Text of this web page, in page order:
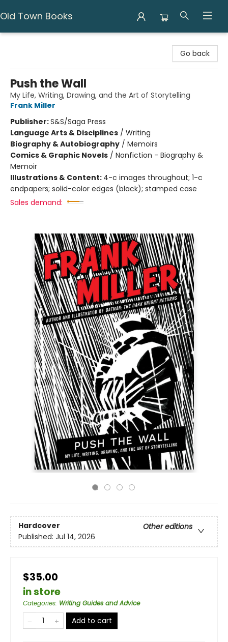
Old Town Books
Go back
Push the Wall
My Life, Writing, Drawing, and the Art of Storytelling
Frank Miller
Publisher:S&S/Saga Press
Language Arts & Disciplines / Writing
Biography & Autobiography / Memoirs
Comics & Graphic Novels / Nonfiction - Biography &
Memoir
Illustrations & Content: 4-c images throughout; 1-c
endpapers; solid-color edges (black); stamped case
Sales demand:
Hardcover
Other editions
Published: Jul 14, 2026
$35.00
in store
Categories: Writing Guides and Advice
Add to cart